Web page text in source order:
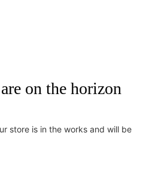
on the horizon
store is in the works and will be